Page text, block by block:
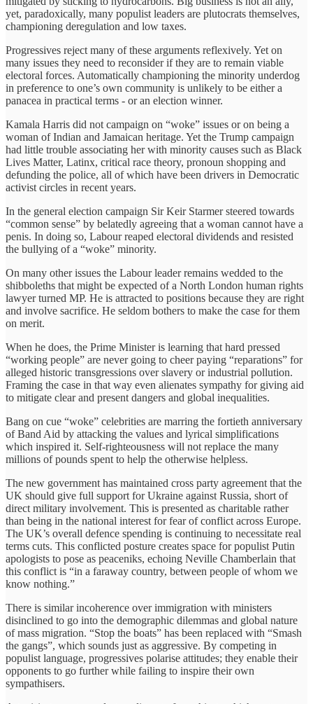
yet, paradoxically, many populist leaders are plutocrats themselves,
championing deregulation and low taxes.
Progressives reject many of these arguments reflexively. Yet on
many issues they need to reconsider if they are to remain viable
electoral forces. Automatically championing the minority underdog
in preference to one’s own community is unlikely to be either a
panacea in practical terms - or an election winner.
Kamala Harris did not campaign on “woke” issues or on being a
woman of Indian and Jamaican heritage. Yet the Trump campaign
had little trouble associating her with minority causes such as Black
Lives Matter, Latinx, critical race theory, pronoun shopping and
defunding the police, all of which have been drivers in Democratic
activist circles in recent years.
In the general election campaign Sir Keir Starmer steered towards
“common sense” by belatedly agreeing that a woman cannot have a
penis. In doing so, Labour reaped electoral dividends and resisted
the bullying of a “woke” minority.
On many other issues the Labour leader remains wedded to the
shibboleths that might be expected of a North London human rights
lawyer turned MP. He is attracted to positions because they are right
and involve sacrifice. He seldom bothers to make the case for them
on merit.
When he does, the Prime Minister is learning that hard pressed
“working people” are never going to cheer paying “reparations” for
alleged historic transgressions over slavery or industrial pollution.
Framing the case in that way even alienates sympathy for giving aid
to mitigate clear and present dangers and global inequalities.
Bang on cue “woke” celebrities are marring the fortieth anniversary
of Band Aid by attacking the values and lyrical simplifications
which inspired it. Self-righteousness will not replace the many
millions of pounds spent to help the otherwise helpless.
The new government has maintained cross party agreement that the
UK should give full support for Ukraine against Russia, short of
direct military involvement. This is presented as charitable rather
than being in the national interest for fear of conflict across Europe.
The UK’s overall defence spending is continuing to necessitate real
terms cuts. This conflicted posture creates space for populist Putin
apologists to pose as peaceniks, echoing Neville Chamberlain that
this conflict is “in a faraway country, between people of whom we
know nothing.”
There is similar incoherence over immigration with ministers
disinclined to go into the demographic dilemmas and global nature
of mass migration. “Stop the boats” has been replaced with “Smash
the gangs”, which sounds just as aggressive. By competing in
populist language, progressives polarise attitudes; they enable their
opponents to go further while failing to inspire their own
sympathisers.